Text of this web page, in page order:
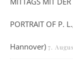
PORTRAIT OF P.
Hannover) 7.